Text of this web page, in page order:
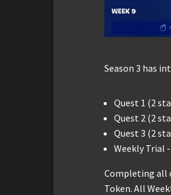
Season 3 has
Quest 1 (2
Quest 2 (2
Quest 3 (2
Weekly Trial
Completing all
Token. All